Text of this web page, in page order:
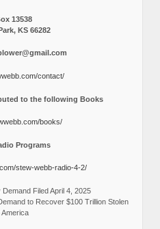
13538
KS 66282
contact/
to the following Books
books/
Programs
stew-webb-radio-4-2/
Filed April 4, 2025
to Recover $100 Trillion Stolen
America